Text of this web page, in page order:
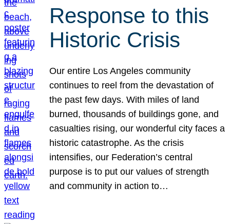
Response to this
Historic Crisis
Our entire Los Angeles community
continues to reel from the devastation of
the past few days. With miles of land
burned, thousands of buildings gone, and
casualties rising, our wonderful city faces a
historic catastrophe. As the crisis
intensifies, our Federation’s central
purpose is to put our values of strength
and community in action to…